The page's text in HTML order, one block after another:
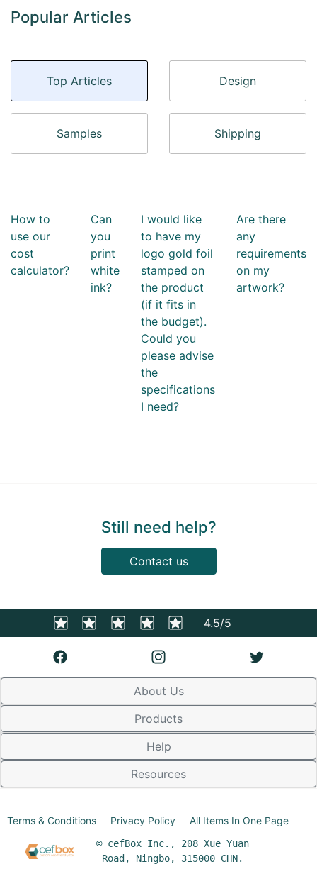
Popular Articles
Top Articles Design
Samples Shipping
How to
use our
cost
calculator?
Can
you
print
white
ink?
I would like
to have my
logo gold foil
stamped on
the product
(if it fits in
the budget).
Could you
please advise
the
specifications
I need?
Are there
any
requirements
on my
artwork?
Still need help?
Contact us
4.5/5
About Us
Products
Help
Resources
© cefBox Inc., 208 Xue Yuan
Road, Ningbo, 315000 CHN.
Terms & Conditions Privacy Policy All Items In One Page